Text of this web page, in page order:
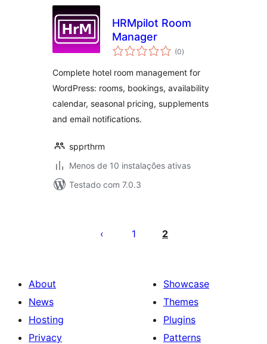
HRMpilot Room
Manager
(0avaliações
totais
)
Complete hotel room management for
WordPress: rooms, bookings, availability
calendar, seasonal pricing, supplements
and email notifications.
spprthrm
Menos de 10 instalações ativas
Testado com 7.0.3
pagination
1 2
About
News
Hosting
Privacy
Showcase
Themes
Plugins
Patterns